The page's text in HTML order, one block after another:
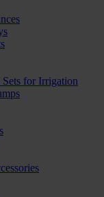
for Irrigation